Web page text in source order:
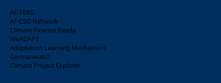
AF-TERG
AF CSO Network
Climate Finance Ready
WeADAPT
Adaptation Learning Mechanism
Germanwatch
Climate Project Explorer